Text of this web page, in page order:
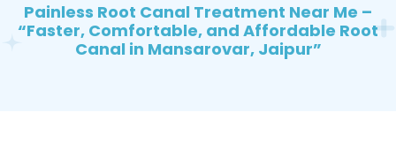
Painless Root Canal Treatment Near Me –
“Faster, Comfortable, and Affordable Root
Canal in Mansarovar, Jaipur”